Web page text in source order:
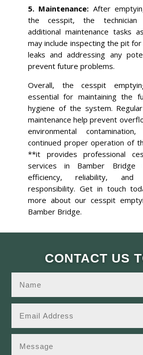
5. Maintenance: After
the cesspit, the technician
additional maintenance tasks
may include inspecting the pit
leaks and addressing any
prevent future problems.
Overall, the cesspit
essential for maintaining the
hygiene of the system.
maintenance help prevent
environmental
continued proper operation of
**it provides professional
services in Bamber Bridge
efficiency, reliability, and
responsibility. Get in touch
more about our cesspit
Bamber Bridge.
CONTACT US